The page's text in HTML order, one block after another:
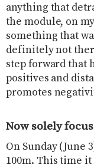
anything that
the module, on
something that
definitely not
step forward that
positives and
promotes
Now solely
On Sunday (June
100m. This time it